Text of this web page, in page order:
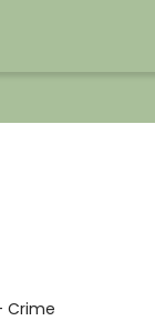
Crime